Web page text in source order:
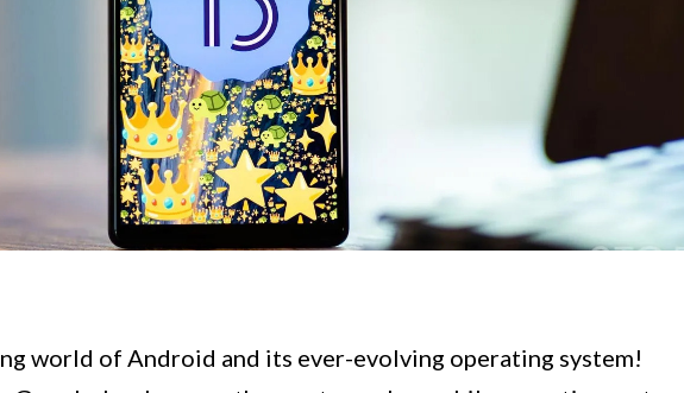
world of Android and its ever-evolving operating system!